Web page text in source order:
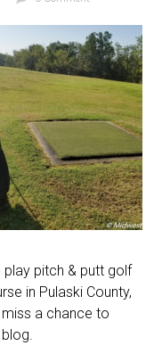
pitch & putt golf
in Pulaski County,
a chance to